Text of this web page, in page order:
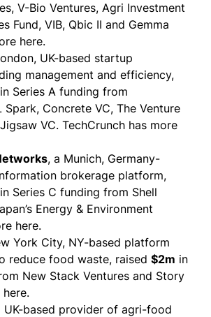
V-Bio Ventures, Agri Investment
Fund, VIB, Qbic II and Gemma
here.
UK-based startup
management and efficiency,
in Series A funding from
Spark, Concrete VC, The Venture
VC. TechCrunch has more
, a Munich, Germany-
brokerage platform,
in Series C funding from Shell
Energy & Environment
here.
York City, NY-based platform
reduce food waste, raised $2m in
New Stack Ventures and Story
here.
UK-based provider of agri-food